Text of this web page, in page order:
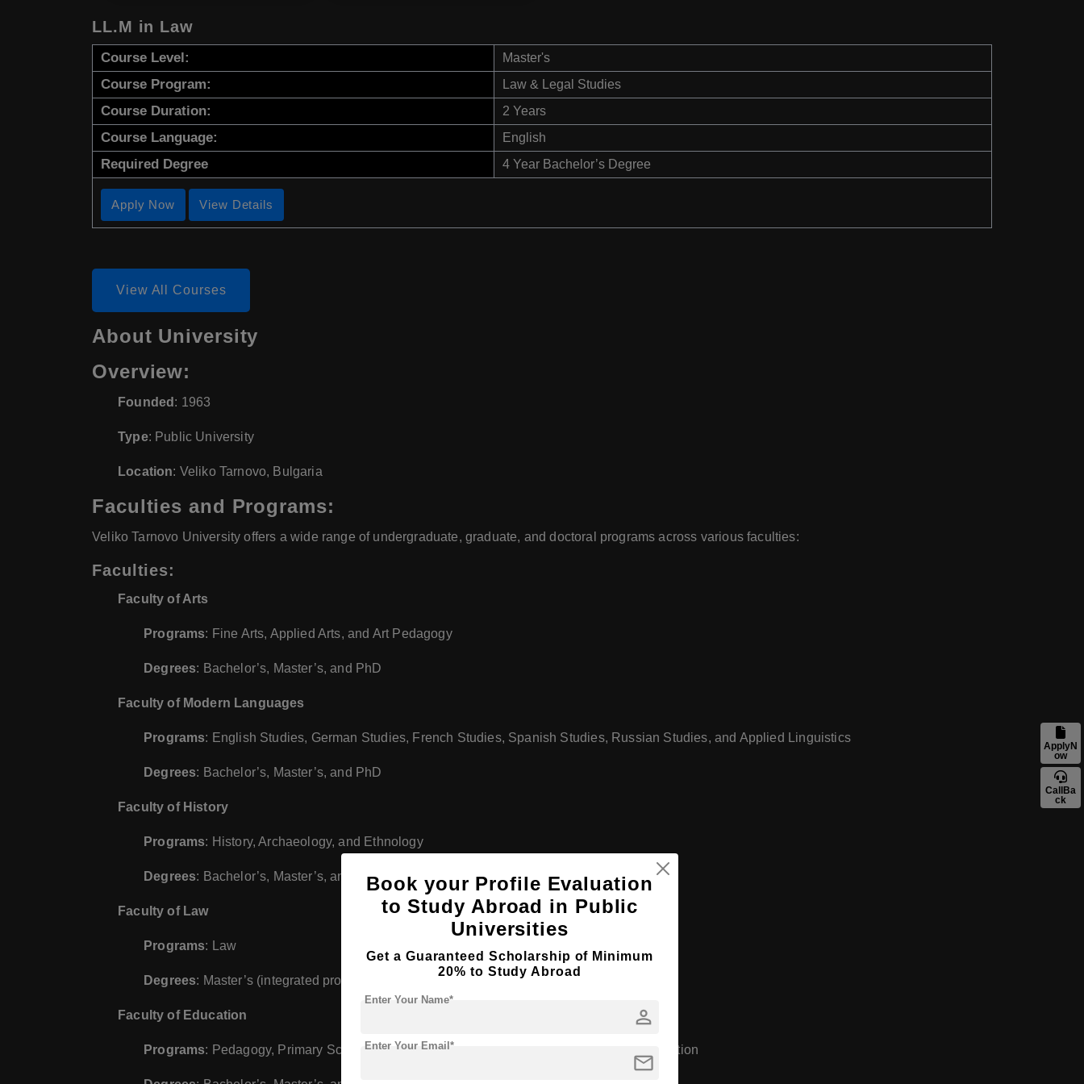
LL.M in Law
Course Level: Master's
Course Program: Law & Legal Studies
Course Duration: 2 Years
Course Language: English
Required Degree 4 Year Bachelor’s Degree
Apply Now View Details
View All Courses
About University
Overview:
Founded : 1963
Type: Public University
Location: Veliko Tarnovo, Bulgaria
Faculties and Programs:
Veliko Tarnovo University offers a wide range of undergraduate, graduate, and doctoral programs across various faculties:
Faculties:
Faculty of Arts
Programs: Fine Arts, Applied Arts, and Art Pedagogy
Degrees: Bachelor’s, Master’s, and PhD
Faculty of Modern Languages
Programs: English Studies, German Studies, French Studies, Spanish Studies, Russian Studies, and Applied Linguistics
Degrees: Bachelor’s, Master’s, and PhD
Faculty of History
Programs: History, Archaeology, and Ethnology
Degrees: Bachelor’s, Master’s, and PhD
Faculty of Law
Programs: Law
Degrees: Master’s (integrated program)
Faculty of Education
Programs: Pedagogy, Primary School Education, Preschool Education, and Special Education
ApplyN
ow
CallBa
ck
Book your Profile Evaluation
to Study Abroad in Public
Universities
Get a Guaranteed Scholarship of Minimum
20% to Study Abroad
person
Enter Your Name*
mail
Enter Your Email*